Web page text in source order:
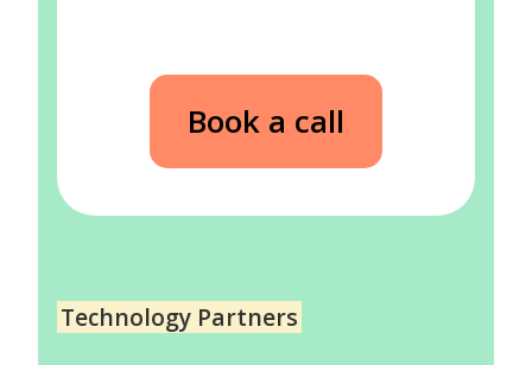
Book a call
Technology Partners